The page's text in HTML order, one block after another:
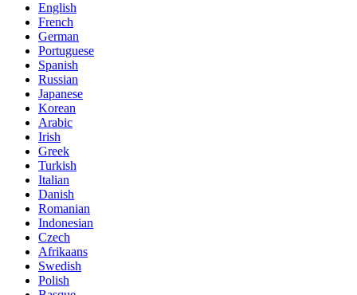
English
French
German
Portuguese
Spanish
Russian
Japanese
Korean
Arabic
Irish
Greek
Turkish
Italian
Danish
Romanian
Indonesian
Czech
Afrikaans
Swedish
Polish